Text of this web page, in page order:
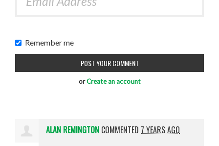
Remember me
orCreate an account
ALAN REMINGTON COMMENTED 7 YEARS AGO